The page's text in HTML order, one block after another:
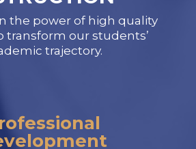
the power of high quality
transform our students’
trajectory.